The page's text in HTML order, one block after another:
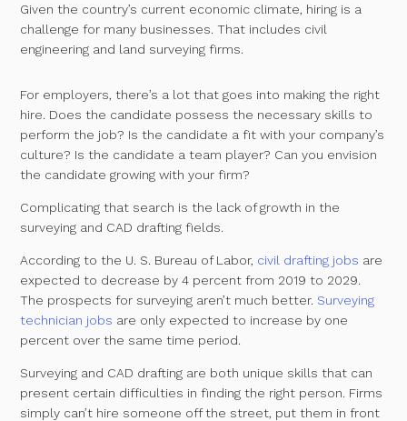
Given the country’s current economic climate, hiring is a
challenge for many businesses. That includes civil
engineering and land surveying firms.
For employers, there’s a lot that goes into making the right
hire. Does the candidate possess the necessary skills to
perform the job? Is the candidate a fit with your company’s
culture? Is the candidate a team player? Can you envision
the candidate growing with your firm?
Complicating that search is the lack of growth in the
surveying and CAD drafting fields.
According to the U. S. Bureau of Labor, civil drafting jobs are
expected to decrease by 4 percent from 2019 to 2029.
The prospects for surveying aren’t much better. Surveying
technician jobs are only expected to increase by one
percent over the same time period.
Surveying and CAD drafting are both unique skills that can
present certain difficulties in finding the right person. Firms
simply can’t hire someone off the street, put them in front